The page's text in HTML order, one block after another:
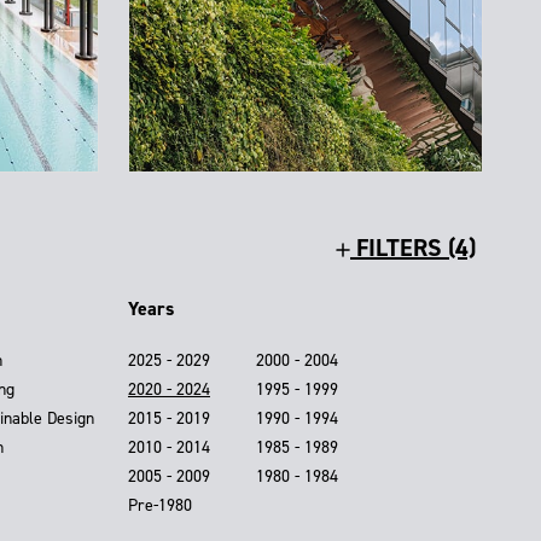
FILTERS (4)
Design
Years
2025 - 2029
2020 - 2024
2015 - 2019
2010 - 2014
2005 - 2009
2000 - 2004
1995 - 1999
1990 - 1994
1985 - 1989
1980 - 1984
Pre-1980